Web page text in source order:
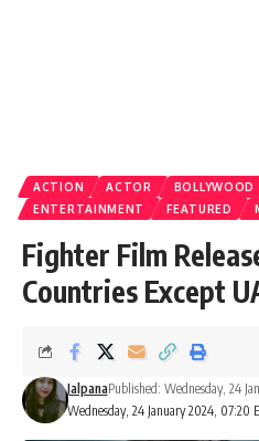
ACTION ACTOR BOLLYWOOD
ENTERTAINMENT
FEATURED
Fighter Film
Countries Except
Wednesday, 24 January 2024, 07:20
JalpanaPublished: Wednesday, 24